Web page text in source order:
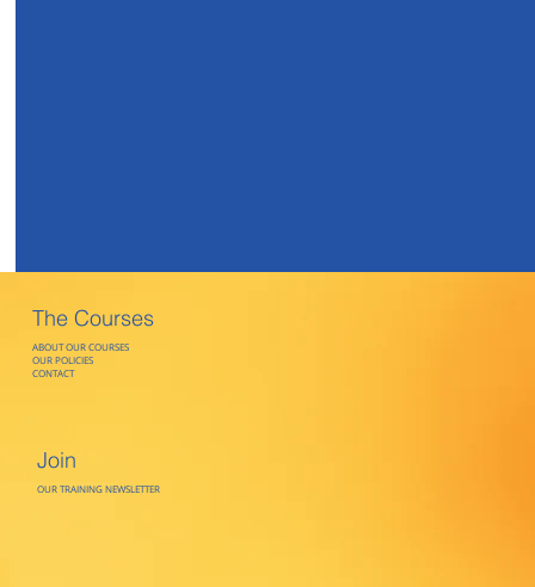
ABOUT OUR COURSES
OUR POLICIES
CONTACT
The Courses
OUR TRAINING NEWSLETTER
Join